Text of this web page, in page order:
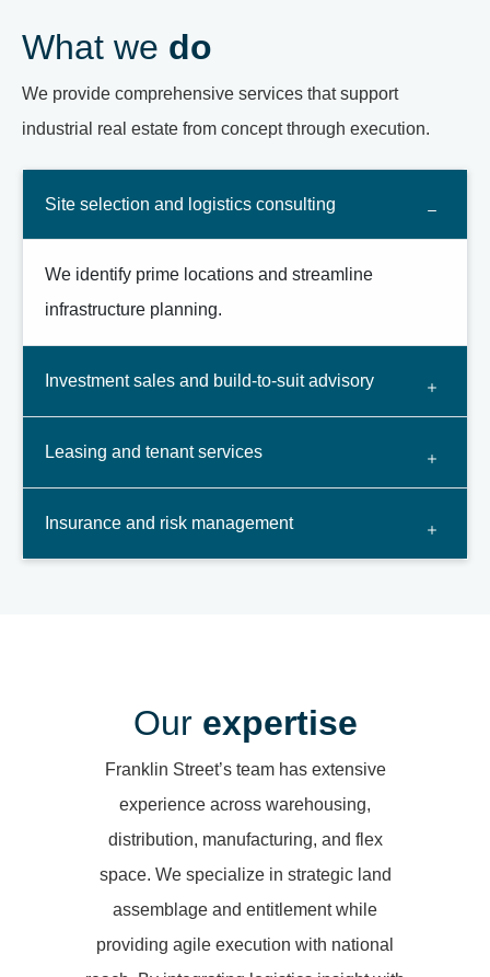
What we do
We provide comprehensive services that support
industrial real estate from concept through execution.
Site selection and logistics consulting
We identify prime locations and streamline
infrastructure planning.
Investment sales and build-to-suit advisory
Leasing and tenant services
Insurance and risk management
Our expertise
Franklin Street’s team has extensive
experience across warehousing,
distribution, manufacturing, and flex
space. We specialize in strategic land
assemblage and entitlement while
providing agile execution with national